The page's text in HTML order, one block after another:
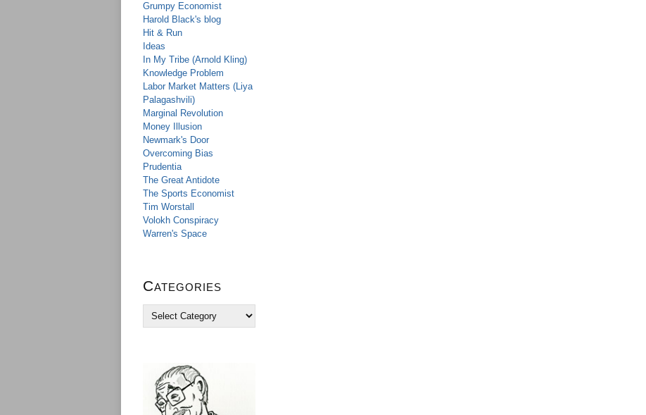
Grumpy Economist
Harold Black's blog
Hit & Run
Ideas
In My Tribe (Arnold Kling)
Knowledge Problem
Labor Market Matters (Liya
Palagashvili)
Marginal Revolution
Money Illusion
Newmark's Door
Overcoming Bias
Prudentia
The Great Antidote
The Sports Economist
Tim Worstall
Volokh Conspiracy
Warren's Space
Categories